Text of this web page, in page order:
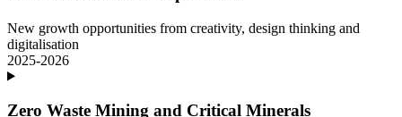
New growth opportunities from creativity, design thinking and
digitalisation
2025-2026
Zero Waste Mining and Critical Minerals